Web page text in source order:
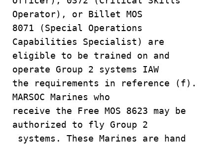
Operator), or Billet MOS
8071 (Special Operations
Capabilities Specialist) are
eligible to be trained on and
operate Group 2 systems IAW
the requirements in reference (f).
MARSOC Marines who
receive the Free MOS 8623 may be
authorized to fly Group 2
systems. These Marines are hand